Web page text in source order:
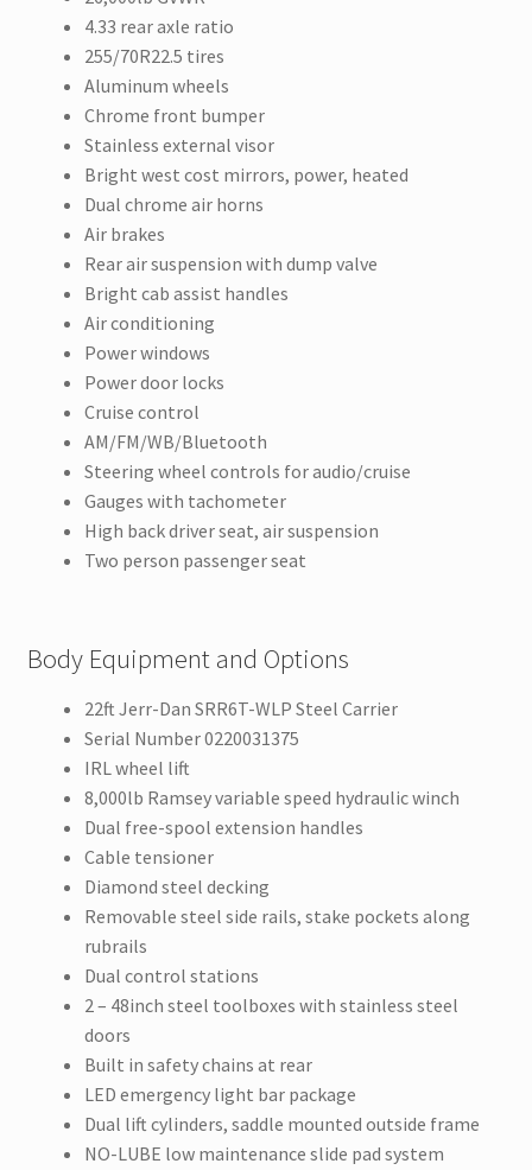
4.33 rear axle ratio
255/70R22.5 tires
Aluminum wheels
Chrome front bumper
Stainless external visor
Bright west cost mirrors, power, heated
Dual chrome air horns
Air brakes
Rear air suspension with dump valve
Bright cab assist handles
Air conditioning
Power windows
Power door locks
Cruise control
AM/FM/WB/Bluetooth
Steering wheel controls for audio/cruise
Gauges with tachometer
High back driver seat, air suspension
Two person passenger seat
Body Equipment and Options
22ft Jerr-Dan SRR6T-WLP Steel Carrier
Serial Number 0220031375
IRL wheel lift
8,000lb Ramsey variable speed hydraulic winch
Dual free-spool extension handles
Cable tensioner
Diamond steel decking
Removable steel side rails, stake pockets along
rubrails
Dual control stations
2 – 48inch steel toolboxes with stainless steel
doors
Built in safety chains at rear
LED emergency light bar package
Dual lift cylinders, saddle mounted outside frame
NO-LUBE low maintenance slide pad system